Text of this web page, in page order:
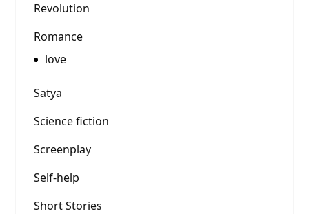
Revolution
Romance
love
Satya
Science fiction
Screenplay
Self-help
Short Stories